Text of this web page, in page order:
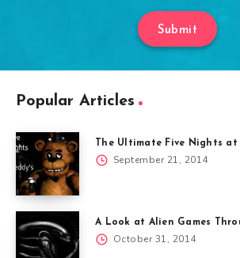
Submit
Popular Articles
The Ultimate Five Nights at
September 21, 2014
A Look at Alien Games
October 31, 2014